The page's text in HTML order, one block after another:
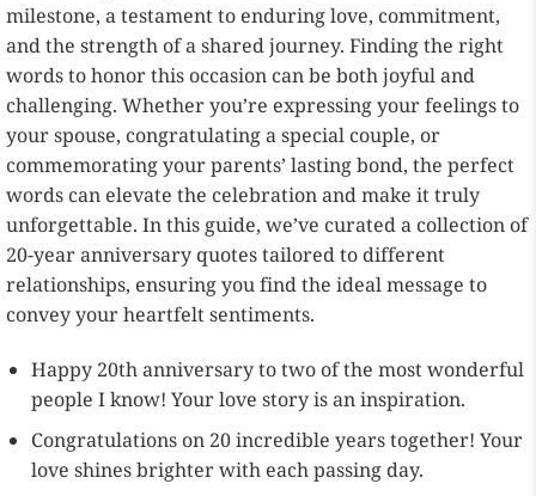
milestone, a testament to enduring love, commitment,
and the strength of a shared journey. Finding the right
words to honor this occasion can be both joyful and
challenging. Whether you’re expressing your feelings to
your spouse, congratulating a special couple, or
commemorating your parents’ lasting bond, the perfect
words can elevate the celebration and make it truly
unforgettable. In this guide, we’ve curated a collection of
20-year anniversary quotes tailored to different
relationships, ensuring you find the ideal message to
convey your heartfelt sentiments.
Happy 20th anniversary to two of the most wonderful
people I know! Your love story is an inspiration.
Congratulations on 20 incredible years together! Your
love shines brighter with each passing day.